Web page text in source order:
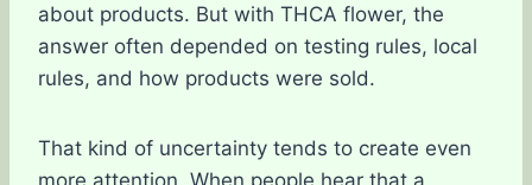
about products. But with THCA flower, the
answer often depended on testing rules, local
rules, and how products were sold.
That kind of uncertainty tends to create even
more attention. When people hear that a